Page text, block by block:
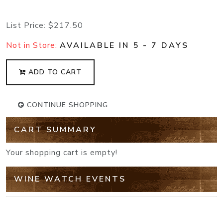
List Price: $217.50
Not in Store: AVAILABLE IN 5 - 7 DAYS
ADD TO CART
CONTINUE SHOPPING
CART SUMMARY
Your shopping cart is empty!
WINE WATCH EVENTS